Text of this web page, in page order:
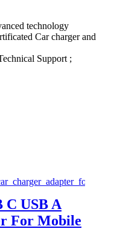
technology
Car charger and
Support ;
C USB A
For Mobile